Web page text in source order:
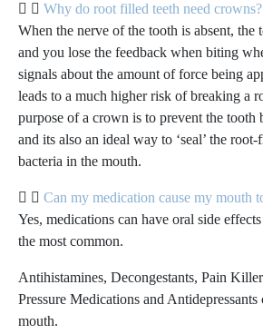
Why do root filled teeth need crowns?
When the nerve of the tooth is absent, the
and you lose the feedback when biting
signals about the amount of force being
leads to a much higher risk of breaking a
purpose of a crown is to prevent the tooth
and its also an ideal way to ‘seal’ the
bacteria in the mouth.
Can my medication cause my mouth
Yes, medications can have oral side
the most common.
Antihistamines, Decongestants, Pain
Pressure Medications and
mouth.